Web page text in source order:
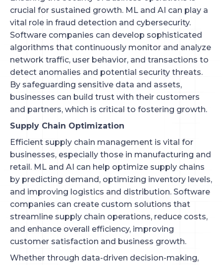
crucial for sustained growth. ML and AI can play a
vital role in fraud detection and cybersecurity.
Software companies can develop sophisticated
algorithms that continuously monitor and analyze
network traffic, user behavior, and transactions to
detect anomalies and potential security threats.
By safeguarding sensitive data and assets,
businesses can build trust with their customers
and partners, which is critical to fostering growth.
Supply Chain Optimization
Efficient supply chain management is vital for
businesses, especially those in manufacturing and
retail. ML and AI can help optimize supply chains
by predicting demand, optimizing inventory levels,
and improving logistics and distribution. Software
companies can create custom solutions that
streamline supply chain operations, reduce costs,
and enhance overall efficiency, improving
customer satisfaction and business growth.
Whether through data-driven decision-making,